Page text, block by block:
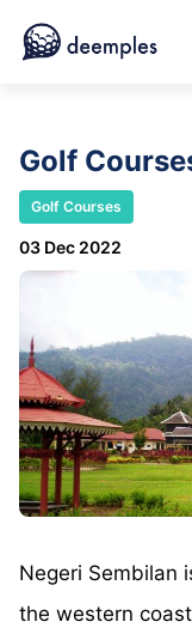
Golf
Golf Courses
03 Dec 2022
Negeri Sembilan
the western